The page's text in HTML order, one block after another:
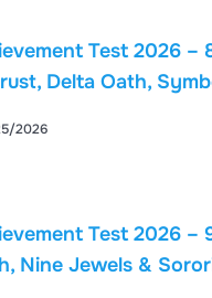
Test 2026
Delta Oath,
2026
Test 2026
Nine Jewels &